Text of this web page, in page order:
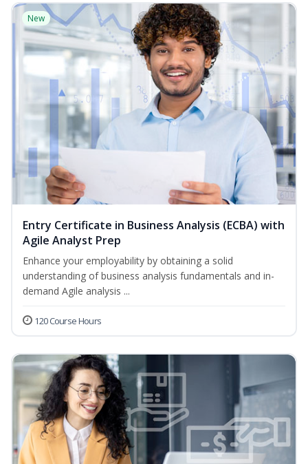
New
Entry Certificate in Business Analysis (ECBA) with
Agile Analyst Prep
Enhance your employability by obtaining a solid
understanding of business analysis fundamentals and in-
demand Agile analysis ...
120 Course Hours